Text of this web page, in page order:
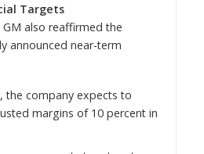
Targets
also reaffirmed the
announced near-term
, the company expects to
margins of 10 percent in